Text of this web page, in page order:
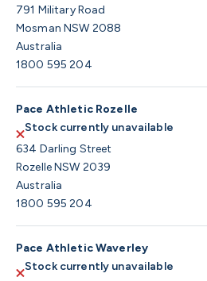
791 Military Road
Mosman NSW 2088
Australia
1800 595 204
Pace Athletic Rozelle
Stock currently unavailable
634 Darling Street
Rozelle NSW 2039
Australia
1800 595 204
Pace Athletic Waverley
Stock currently unavailable